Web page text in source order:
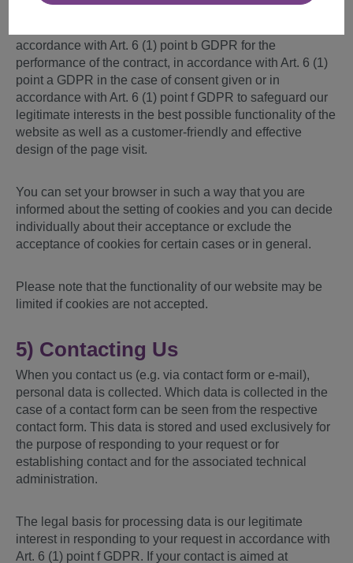
accordance with Art. 6 (1) point b GDPR for the
performance of the contract, in accordance with Art. 6 (1)
point a GDPR in the case of consent given or in
accordance with Art. 6 (1) point f GDPR to safeguard our
legitimate interests in the best possible functionality of the
website as well as a customer-friendly and effective
design of the page visit.
You can set your browser in such a way that you are
informed about the setting of cookies and you can decide
individually about their acceptance or exclude the
acceptance of cookies for certain cases or in general.
Please note that the functionality of our website may be
limited if cookies are not accepted.
5) Contacting Us
When you contact us (e.g. via contact form or e-mail),
personal data is collected. Which data is collected in the
case of a contact form can be seen from the respective
contact form. This data is stored and used exclusively for
the purpose of responding to your request or for
establishing contact and for the associated technical
administration.
The legal basis for processing data is our legitimate
interest in responding to your request in accordance with
Art. 6 (1) point f GDPR. If your contact is aimed at